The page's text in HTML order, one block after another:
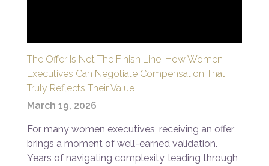
The Offer Is Not The Finish Line: How Women
Executives Can Negotiate Compensation That
Truly Reflects Their Value
March 19, 2026
For many women executives, receiving an offer
brings a moment of well-earned validation.
Years of navigating complexity, leading through